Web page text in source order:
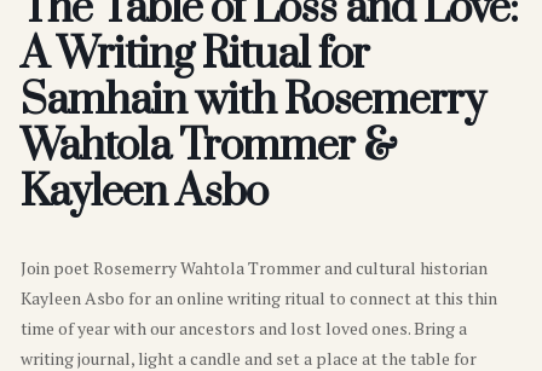
A Writing Ritual for
Samhain with Rosemerry
Wahtola Trommer &
Kayleen Asbo
Join poet Rosemerry Wahtola Trommer and cultural historian
Kayleen Asbo for an online writing ritual to connect at this thin
time of year with our ancestors and lost loved ones. Bring a
writing journal, light a candle and set a place at the table for